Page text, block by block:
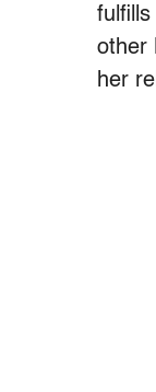
other
her